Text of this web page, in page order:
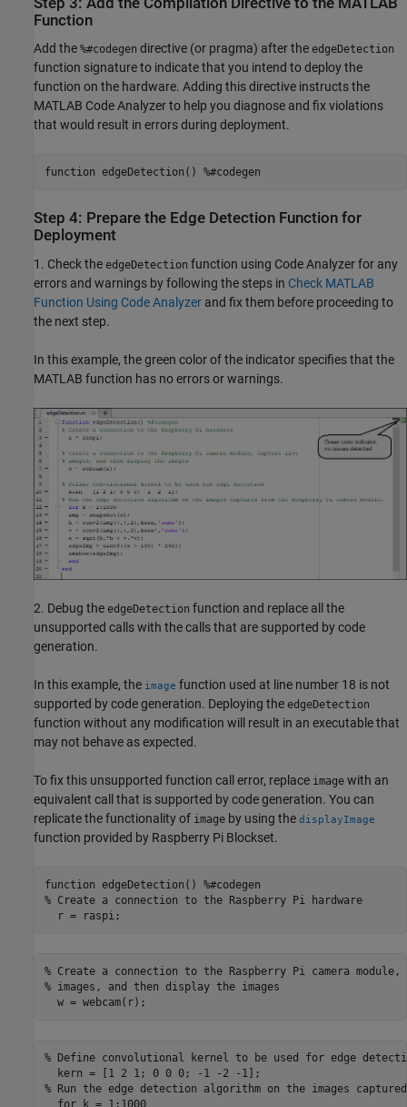
Function
Add the %#codegen directive (or pragma) after the edgeDetection
function signature to indicate that you intend to deploy the
function on the hardware. Adding this directive instructs the
MATLAB Code Analyzer to help you diagnose and fix violations
that would result in errors during deployment.
function edgeDetection() %#codegen
Step 4: Prepare the Edge Detection Function for
Deployment
1. Check the edgeDetection function using Code Analyzer for any
errors and warnings by following the steps in Check MATLAB
Function Using Code Analyzer and fix them before proceeding to
the next step.
In this example, the green color of the indicator specifies that the
MATLAB function has no errors or warnings.
2. Debug the edgeDetection function and replace all the
unsupported calls with the calls that are supported by code
generation.
In this example, the image function used at line number 18 is not
supported by code generation. Deploying the edgeDetection
function without any modification will result in an executable that
may not behave as expected.
To fix this unsupported function call error, replace image with an
equivalent call that is supported by code generation. You can
replicate the functionality of image by using the displayImage
function provided by Raspberry Pi Blockset.
function edgeDetection() %#codegen
% Create a connection to the Raspberry Pi hardware
  r = raspi;
% Create a connection to the Raspberry Pi camera
% images, and then display the images
  w = webcam(r);
% Define convolutional kernel to be used for edge
  kern = [1 2 1; 0 0 0; -1 -2 -1];
% Run the edge detection algorithm on the images
  for k = 1:1000